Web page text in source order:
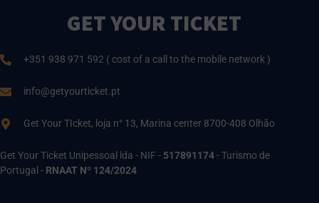
GET YOUR TICKET
+351 938 971 592 ( cost of a call to the mobile network )
info@getyourticket.pt
Get Your TIcket, loja n° 13, Marina center 8700-408 Olhão
Get Your Ticket Unipessoal lda - NIF - 517891174- Turismo de
Portugal - RNAAT Nº 124/2024